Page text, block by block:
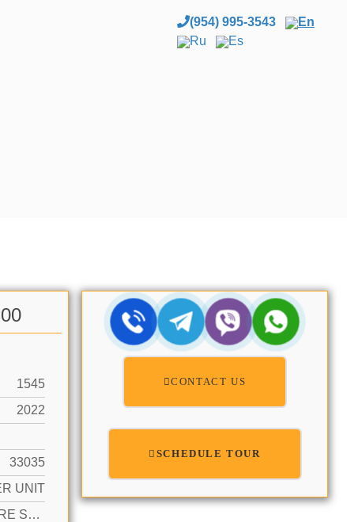
(954) 995-3543
En
Ru
Es
1545
2022
33035
UNIT
2 OR MORE SPACES
CONTACT US
SCHEDULE TOUR